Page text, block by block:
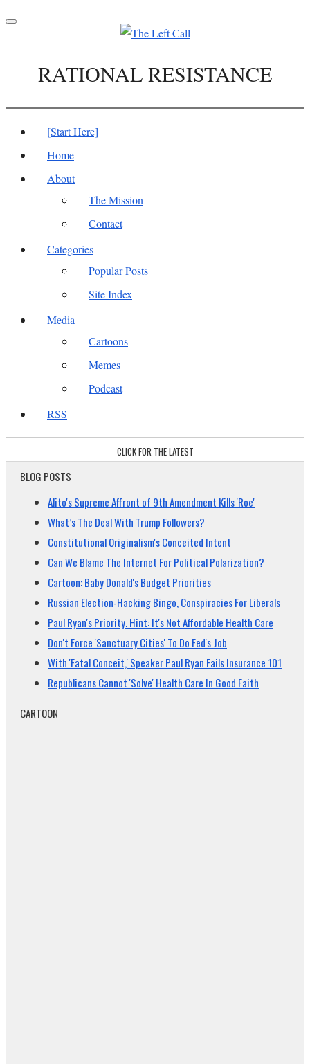
Toggle
RATIONAL RESISTANCE
[Start Here]
Home
About
The Mission
Contact
Categories
Popular Posts
Site Index
Media
Cartoons
Memes
Podcast
RSS
CLICK FOR THE LATEST
BLOG POSTS
Alito's Supreme Affront of 9th Amendment Kills 'Roe'
What’s The Deal With Trump Followers?
Constitutional Originalism's Conceited Intent
Can We Blame The Internet For Political Polarization?
Cartoon: Baby Donald's Budget Priorities
Russian Election-Hacking Bingo, Conspiracies For Liberals
Paul Ryan's Priority. Hint: It's Not Affordable Health Care
Don't Force 'Sanctuary Cities' To Do Fed's Job
With 'Fatal Conceit,' Speaker Paul Ryan Fails Insurance 101
Republicans Cannot 'Solve' Health Care In Good Faith
CARTOON